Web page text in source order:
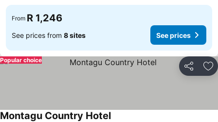
From R 1,246
See prices from 8 sites See prices
Share
Popular choice
Montagu Country Hotel